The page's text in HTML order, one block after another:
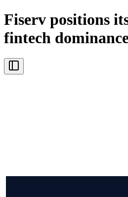
Fiserv positions
fintech